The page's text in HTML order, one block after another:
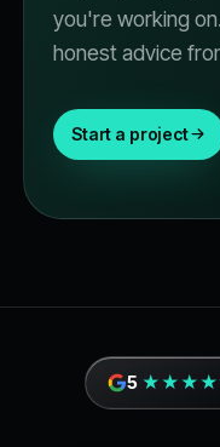
you're working
honest advice
Start a project
5